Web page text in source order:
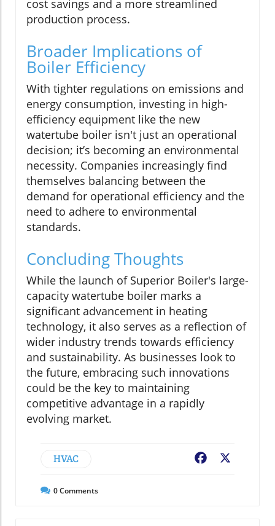
cost savings and a more streamlined
production process.
Broader Implications of
Boiler Efficiency
With tighter regulations on emissions and
energy consumption, investing in high-
efficiency equipment like the new
watertube boiler isn't just an operational
decision; it’s becoming an environmental
necessity. Companies increasingly find
themselves balancing between the
demand for operational efficiency and the
need to adhere to environmental
standards.
Concluding Thoughts
While the launch of Superior Boiler's large-
capacity watertube boiler marks a
significant advancement in heating
technology, it also serves as a reflection of
wider industry trends towards efficiency
and sustainability. As businesses look to
the future, embracing such innovations
could be the key to maintaining
competitive advantage in a rapidly
evolving market.
HVAC Facebook
0Comments